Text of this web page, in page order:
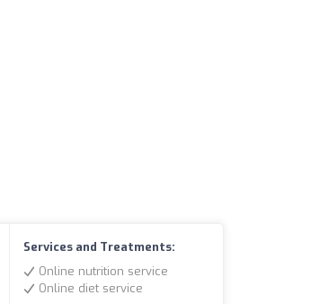
Services and Treatments:
Online nutrition service
Online diet service